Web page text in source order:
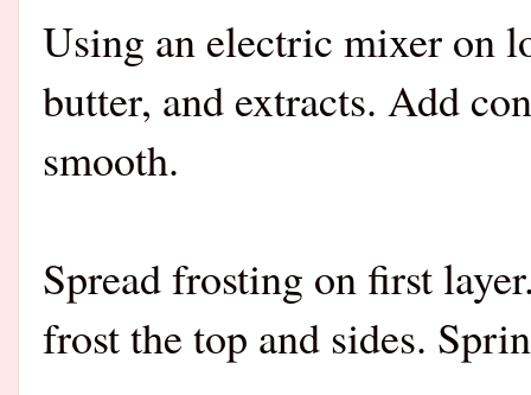
Using an electric mixer on
butter, and extracts. Add
smooth.
Spread frosting on first
frost the top and sides.